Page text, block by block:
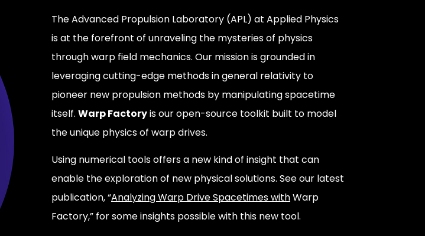
The Advanced Propulsion Laboratory (APL) at Applied Physics
is at the forefront of unraveling the mysteries of physics
through warp field mechanics. Our mission is grounded in
leveraging cutting-edge methods in general relativity to
pioneer new propulsion methods by manipulating spacetime
itself. Warp Factoryis our open-source toolkit built to model
the unique physics of warp drives.
Using numerical tools offers a new kind of insight that can
enable the exploration of new physical solutions. See our latest
publication, “Analyzing Warp Drive Spacetimes withWarp
Factory,” for some insights possible with this new tool.